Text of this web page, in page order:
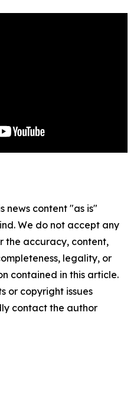
news content "as is"
We do not accept any
the accuracy, content,
legality, or
contained in this article.
or copyright issues
contact the author